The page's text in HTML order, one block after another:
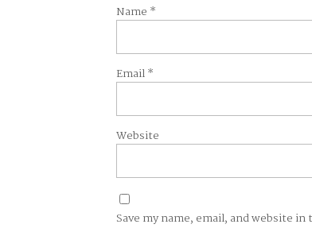
Name *
Email*
Website
Save my name, email, and website